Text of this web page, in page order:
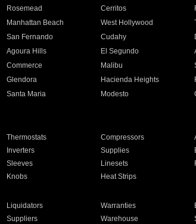
Rosemead Cerritos
Manhattan Beach West Hollywood
San Fernando Cudahy
Agoura Hills El Segundo
Commerce Malibu
Glendora Hacienda Heights
Santa Maria Modesto
Thermostats Compressors
Inverters Supplies
Sleeves Linesets
Knobs Heat Strips
Liquidators Warranties
Suppliers Warehouse